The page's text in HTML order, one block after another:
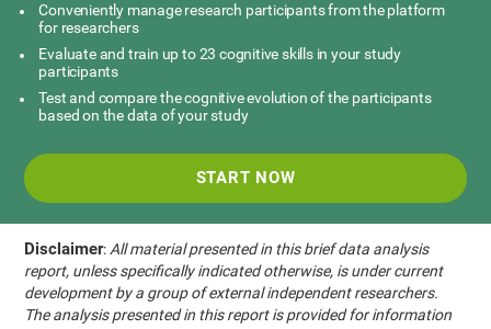
Conveniently manage research participants from the platform
for researchers
Evaluate and train up to 23 cognitive skills in your study
participants
Test and compare the cognitive evolution of the participants
based on the data of your study
START NOW
Disclaimer: All material presented in this brief data analysis
report, unless specifically indicated otherwise, is under current
development by a group of external independent researchers.
The analysis presented in this report is provided for information